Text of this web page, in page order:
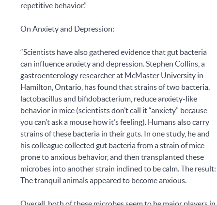
repetitive behavior.”
On Anxiety and Depression:
“Scientists have also gathered evidence that gut bacteria
can influence anxiety and depression. Stephen Collins, a
gastroenterology researcher at McMaster University in
Hamilton, Ontario, has found that strains of two bacteria,
lactobacillus and bifidobacterium, reduce anxiety-like
behavior in mice (scientists don’t call it “anxiety” because
you can’t ask a mouse how it’s feeling). Humans also carry
strains of these bacteria in their guts. In one study, he and
his colleague collected gut bacteria from a strain of mice
prone to anxious behavior, and then transplanted these
microbes into another strain inclined to be calm. The result:
The tranquil animals appeared to become anxious.